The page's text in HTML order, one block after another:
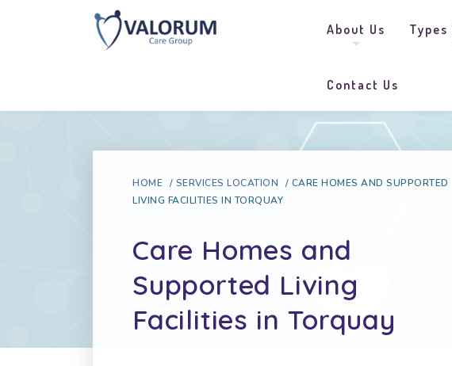
About Us Types
Contact Us
HOME / SERVICES LOCATION / CARE HOMES AND SUPPORTED
LIVING FACILITIES IN TORQUAY
Care Homes and
Supported Living
Facilities in Torquay